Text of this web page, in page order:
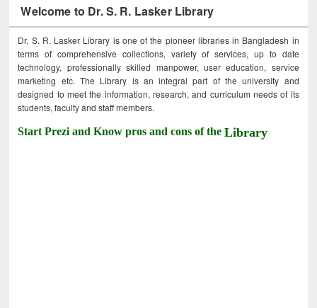
Welcome to Dr. S. R. Lasker Library
Dr. S. R. Lasker Library is one of the pioneer libraries in Bangladesh in
terms of comprehensive collections, variety of services, up to date
technology, professionally skilled manpower, user education, service
marketing etc. The Library is an integral part of the university and
designed to meet the information, research, and curriculum needs of its
students, faculty and staff members.
Start Prezi and Know pros and cons of theLibrary